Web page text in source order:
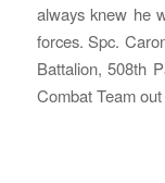
always knew he
forces. Spc.
Battalion, 508th
Combat Team